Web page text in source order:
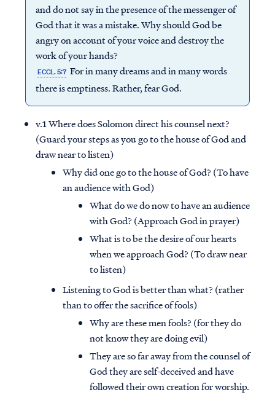
and do not say in the presence of the messenger of
God that it was a mistake. Why should God be
angry on account of your voice and destroy the
work of your hands?
ECCL. 5:7 For in many dreams and in many words
there is emptiness. Rather, fear God.
v.1 Where does Solomon direct his counsel next?
(Guard your steps as you go to the house of God and
draw near to listen)
Why did one go to the house of God? (To have
an audience with God)
What do we do now to have an audience
with God? (Approach God in prayer)
What is to be the desire of our hearts
when we approach God? (To draw near
to listen)
Listening to God is better than what? (rather
than to offer the sacrifice of fools)
Why are these men fools? (for they do
not know they are doing evil)
They are so far away from the counsel of
God they are self-deceived and have
followed their own creation for worship.